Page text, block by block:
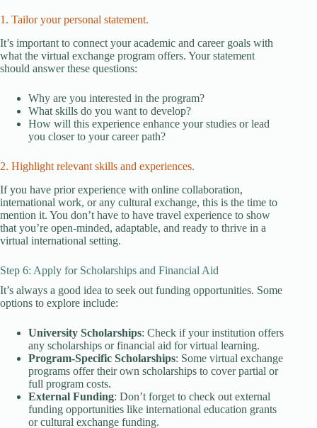
1. Tailor your personal statement.
It’s important to connect your academic and career goals with
what the virtual exchange program offers. Your statement
should answer these questions:
Why are you interested in the program?
What skills do you want to develop?
How will this experience enhance your studies or lead
you closer to your career path?
2. Highlight relevant skills and experiences.
If you have prior experience with online collaboration,
international work, or any cultural exchange, this is the time to
mention it. You don’t have to have travel experience to show
that you’re open-minded, adaptable, and ready to thrive in a
virtual international setting.
Step 6: Apply for Scholarships and Financial Aid
It’s always a good idea to seek out funding opportunities. Some
options to explore include:
University Scholarships: Check if your institution offers
any scholarships or financial aid for virtual learning.
Program-Specific Scholarships: Some virtual exchange
programs offer their own scholarships to cover partial or
full program costs.
External Funding: Don’t forget to check out external
funding opportunities like international education grants
or cultural exchange funding.